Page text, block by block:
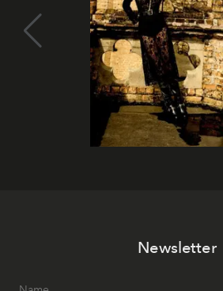
Newsletter